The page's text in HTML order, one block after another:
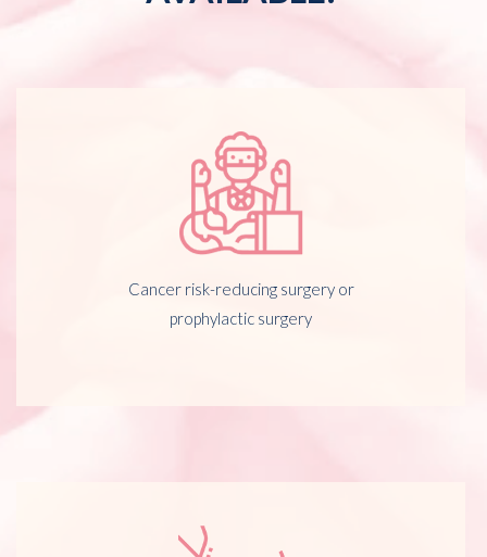
Cancer risk-reducing surgery or
prophylactic surgery